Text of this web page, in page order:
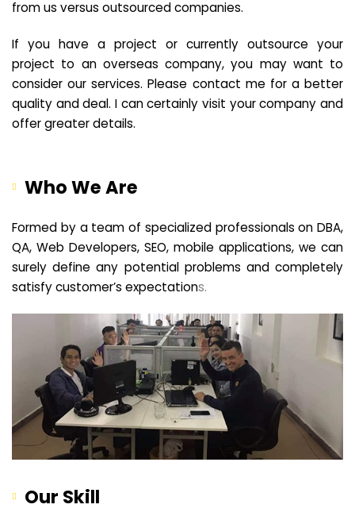
from us versus outsourced companies.
If you have a project or currently outsource your
project to an overseas company, you may want to
consider our services. Please contact me for a better
quality and deal. I can certainly visit your company and
offer greater details.
Who We Are
Formed by a team of specialized professionals on DBA,
QA, Web Developers, SEO, mobile applications, we can
surely define any potential problems and completely
satisfy customer’s expectations.
Our Skill